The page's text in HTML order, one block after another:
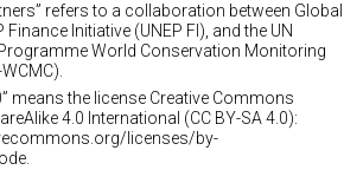
refers to a collaboration between Global
Finance Initiative (UNEP FI), and the UN
World Conservation Monitoring
means the license Creative Commons
4.0 International (CC BY-SA 4.0):
licenses/by-
.